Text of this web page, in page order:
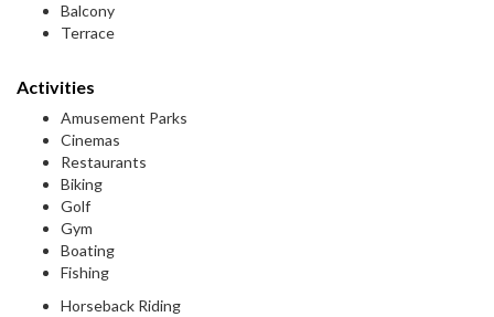
Balcony
Terrace
Activities
Amusement Parks
Cinemas
Restaurants
Biking
Golf
Gym
Boating
Fishing
Horseback Riding